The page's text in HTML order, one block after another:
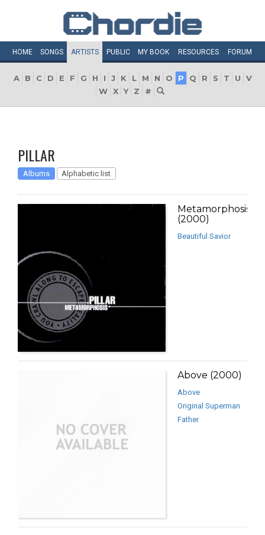
HOME SONGS ARTISTS PUBLIC MY BOOK RESOURCES FORUM
A B C D E F G H I J K L M N O P Q R S T U
V
W X Y Z #
PILLAR
Albums Alphabetic list
Metamorphosis
(2000)
Beautiful Savior
Above (2000)
Above
Original Superman
Father